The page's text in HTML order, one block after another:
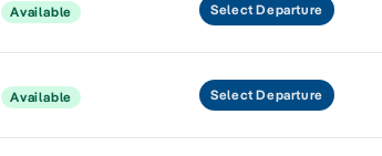
Available SelectDeparture
Available SelectDeparture